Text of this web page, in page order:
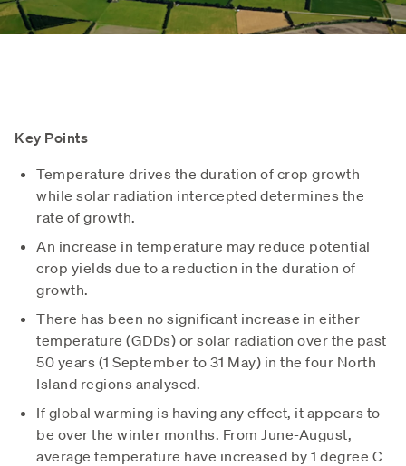
Key Points
Temperature drives the duration of crop growth
while solar radiation intercepted determines the
rate of growth.
An increase in temperature may reduce potential
crop yields due to a reduction in the duration of
growth.
There has been no significant increase in either
temperature (GDDs) or solar radiation over the past
50 years (1 September to 31 May) in the four North
Island regions analysed.
If global warming is having any effect, it appears to
be over the winter months. From June-August,
average temperature have increased by 1 degree C